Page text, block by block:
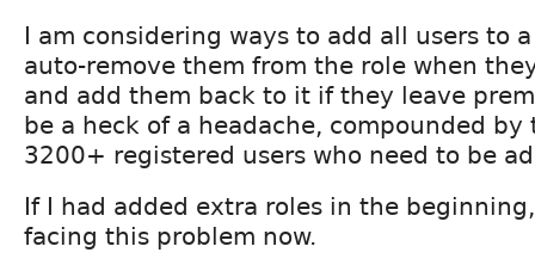
I am considering ways to add all users to
auto-remove them from the role when
and add them back to it if they leave
be a heck of a headache, compounded
3200+ registered users who need to be
If I had added extra roles in the
facing this problem now.